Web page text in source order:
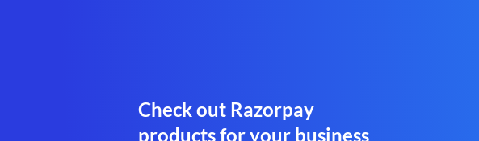
Check out Razorpay
products for your business